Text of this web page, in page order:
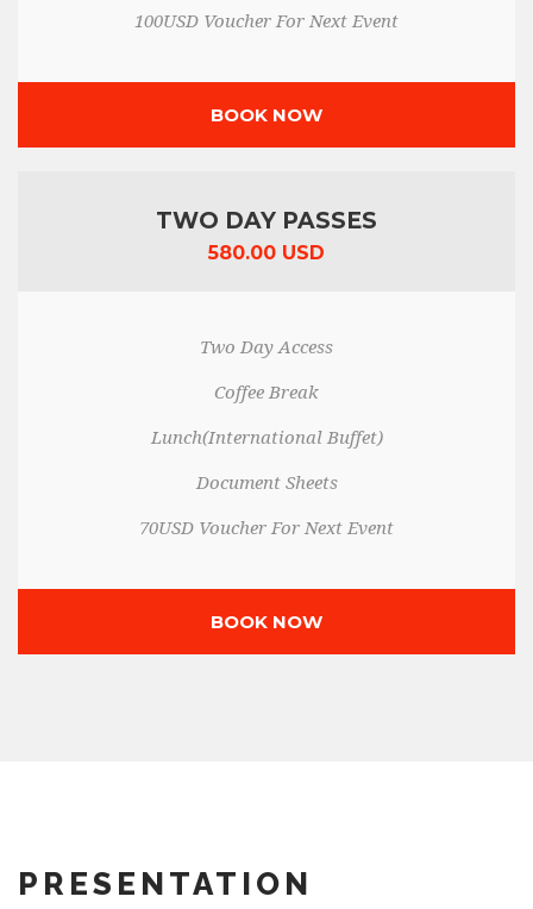
100USD Voucher For Next Event
BOOK NOW
TWO DAY PASSES
580.00 USD
Two Day Access
Coffee Break
Lunch(International Buffet)
Document Sheets
70USD Voucher For Next Event
BOOK NOW
PRESENTATION